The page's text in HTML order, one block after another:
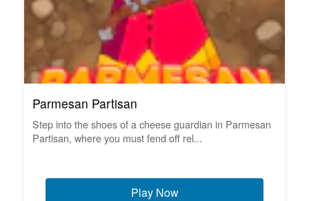
Parmesan Partisan
Step into the shoes of a cheese guardian in Parmesan
Partisan, where you must fend off rel...
Play Now